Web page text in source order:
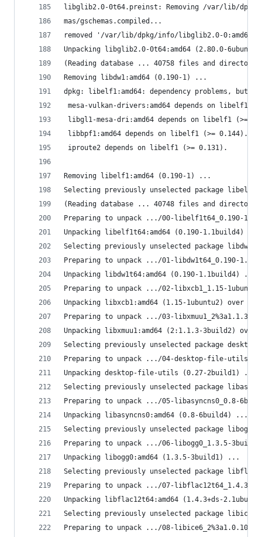
libglib2.0-0t64.preinst: Removing /var/lib/
mas/gschemas.compiled...
removed '/var/lib/dpkg/info/libglib2.0-
Unpacking libglib2.0-0t64:amd64 (2.80.0-
(Reading database ... 40758 files and
Removing libdw1:amd64 (0.190-1) ...
dpkg: libelf1:amd64: dependency problems, but
mesa-vulkan-drivers:amd64 depends on libelf1
libgl1-mesa-dri:amd64 depends on libelf1 (>=
libbpf1:amd64 depends on libelf1 (>= 0.144).
iproute2 depends on libelf1 (>= 0.131).
Removing libelf1:amd64 (0.190-1) ...
Selecting previously unselected package
(Reading database ... 40748 files and
Preparing to unpack .../00-libelf1t64_0.190-
Unpacking libelf1t64:amd64 (0.190-1.1build4) ...
Selecting previously unselected package
Preparing to unpack .../01-libdw1t64_0.190-
Unpacking libdw1t64:amd64 (0.190-1.1build4) ...
Preparing to unpack .../02-libxcb1_1.15-
Unpacking libxcb1:amd64 (1.15-1ubuntu2) over
Preparing to unpack .../03-libxmuu1_2%3a1.1.3-
Unpacking libxmuu1:amd64 (2:1.1.3-3build2)
Selecting previously unselected package
Preparing to unpack .../04-desktop-file-
Unpacking desktop-file-utils (0.27-2build1) ...
Selecting previously unselected package
Preparing to unpack .../05-libasyncns0_0.8-
Unpacking libasyncns0:amd64 (0.8-6build4) ...
Selecting previously unselected package
Preparing to unpack .../06-libogg0_1.3.5-
Unpacking libogg0:amd64 (1.3.5-3build1) ...
Selecting previously unselected package
Preparing to unpack .../07-libflac12t64_1.4.3+ds-
Unpacking libflac12t64:amd64 (1.4.3+ds-
Selecting previously unselected package
Preparing to unpack .../08-libice6_2%3a1.0.10-